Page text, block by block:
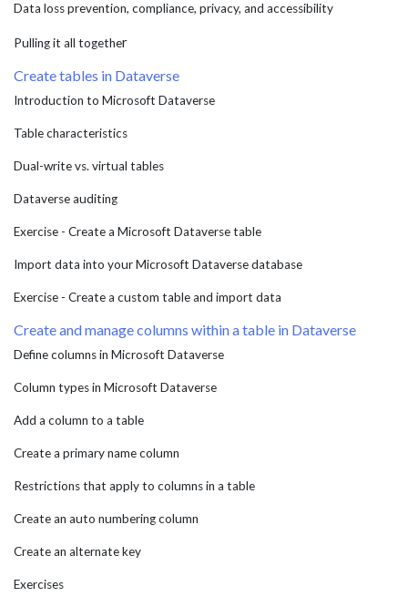
Data loss prevention, compliance, privacy, and accessibility
Pulling it all together
Create tables in Dataverse
Introduction to Microsoft Dataverse
Table characteristics
Dual-write vs. virtual tables
Dataverse auditing
Exercise - Create a Microsoft Dataverse table
Import data into your Microsoft Dataverse database
Exercise - Create a custom table and import data
Create and manage columns within a table in Dataverse
Define columns in Microsoft Dataverse
Column types in Microsoft Dataverse
Add a column to a table
Create a primary name column
Restrictions that apply to columns in a table
Create an auto numbering column
Create an alternate key
Exercises